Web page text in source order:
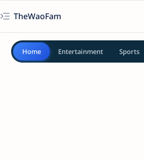
TheWaoFam
Home Entertainment Sports